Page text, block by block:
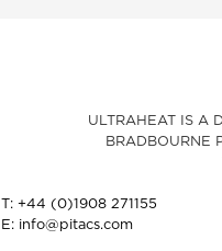
ULTRAHEAT IS A
BRADBOURNE
T: +44 (0)1908 271155
E: info@pitacs.com